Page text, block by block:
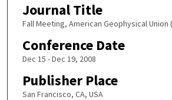
Journal Title
Fall Meeting, American Geophysical Union
Conference Date
Dec 15 - Dec 19, 2008
Publisher Place
San Francisco, CA, USA